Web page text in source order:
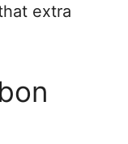
extra